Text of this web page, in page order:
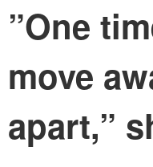
”One
move
apart,”